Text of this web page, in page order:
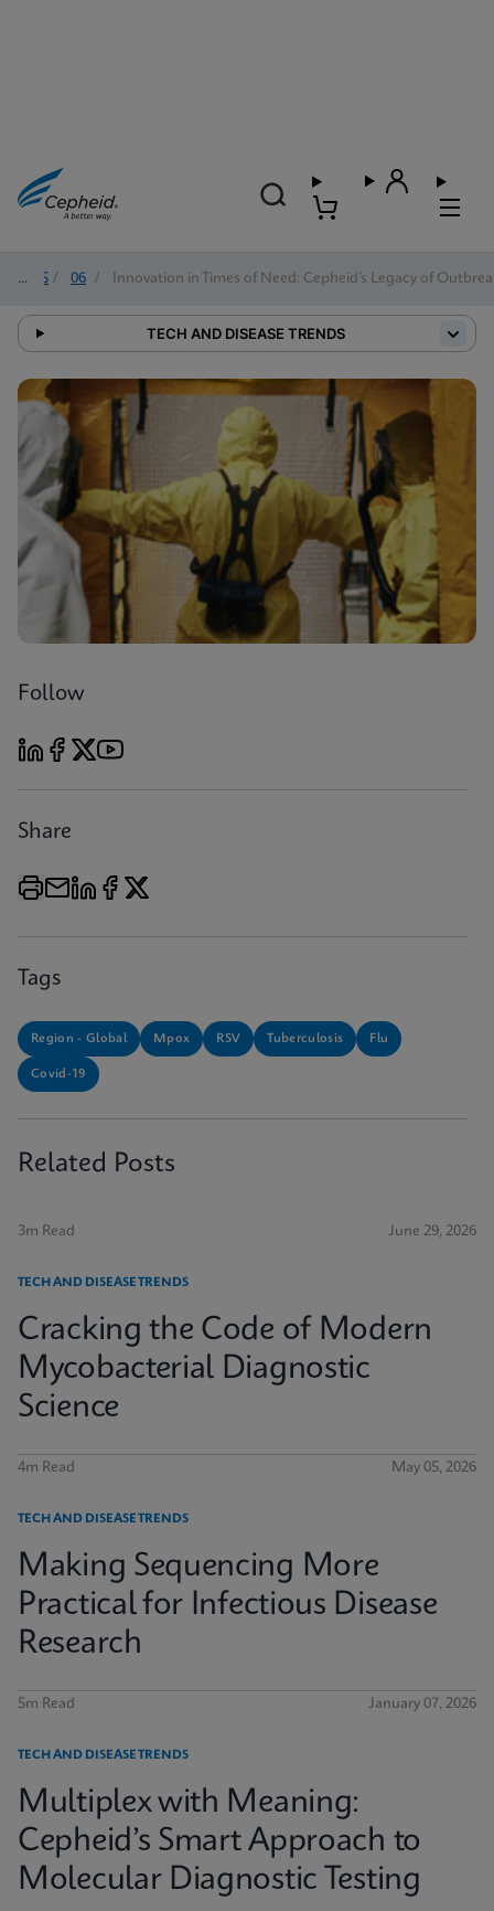
2025 / 06 / Innovation in Times of Need: Cepheid’s Legacy of
TECH AND DISEASE TRENDS
Follow
Share
Tags
Region - Global Mpox RSV Tuberculosis Flu
Covid-19
Related Posts
3m Read June 29, 2026
TECH AND DISEASE TRENDS
Cracking the Code of Modern
Mycobacterial Diagnostic
Science
4m Read May 05, 2026
TECH AND DISEASE TRENDS
Making Sequencing More
Practical for Infectious Disease
Research
5m Read January 07, 2026
TECH AND DISEASE TRENDS
Multiplex with Meaning:
Cepheid’s Smart Approach to
Molecular Diagnostic Testing